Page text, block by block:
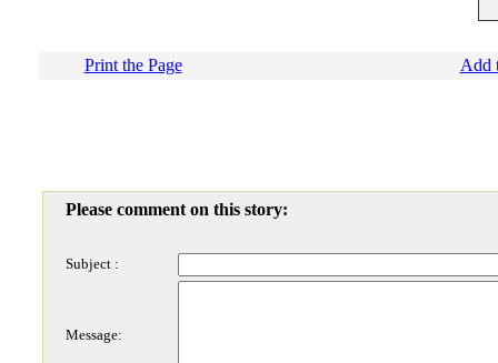
Print the Page Add
Please comment on this story:
Subject :
Message: